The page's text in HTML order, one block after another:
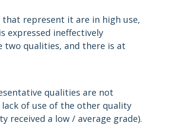
represent it are in high use,
expressed ineffectively
two qualities, and there is at
qualities are not
of use of the other quality
received a low / average grade).